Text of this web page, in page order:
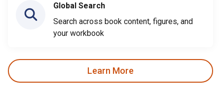
Global Search
Search across book content, figures, and
your workbook
Learn More